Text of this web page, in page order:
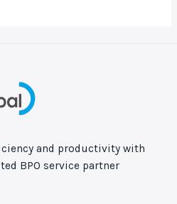
and productivity with
BPO service partner